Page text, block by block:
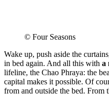
© Four Seasons
Wake up, push aside the
in bed again. And all this with a
lifeline, the Chao Phraya: the
capital makes it possible. Of
from and outside the bed. From